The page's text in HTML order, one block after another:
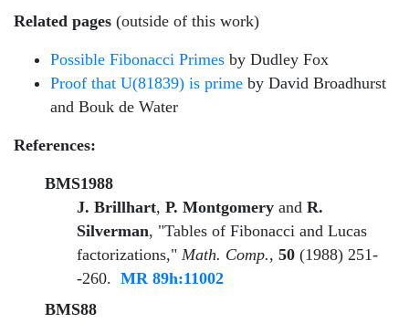
Related pages (outside of this work)
Possible Fibonacci Primes by Dudley Fox
Proof that U(81839) is prime by David Broadhurst
and Bouk de Water
References:
BMS1988
J. Brillhart, P. Montgomeryand R.
Silverman, "Tables of Fibonacci and Lucas
factorizations," Math. Comp., 50(1988) 251-
-260. MR 89h:11002
BMS88